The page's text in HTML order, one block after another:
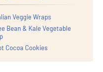
Veggie Wraps
Bean & Kale Vegetable
Cocoa Cookies